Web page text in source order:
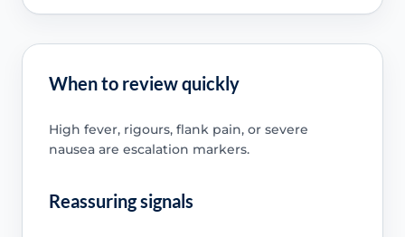
When to review quickly
High fever, rigours, flank pain, or severe
nausea are escalation markers.
Reassuring signals